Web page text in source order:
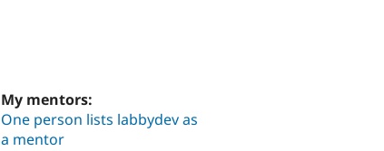
My mentors:
One person lists labbydev as
a mentor